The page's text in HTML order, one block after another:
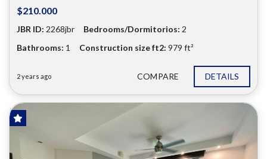
$210.000
JBR ID: 2268jbr Bedrooms/Dormitorios: 2
Bathrooms: 1 Construction size ft2: 979 ft²
2 years ago COMPARE DETAILS